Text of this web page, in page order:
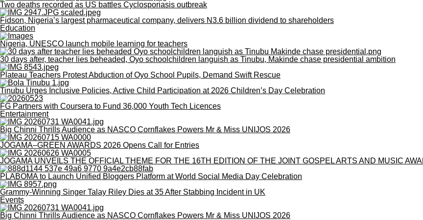
Two deaths recorded as US battles Cyclosporiasis outbreak
Fidson, Nigeria’s largest pharmaceutical company, delivers N3.6 billion dividend to shareholders
Education
Nigeria, UNESCO launch mobile learning for teachers
30 days after, teacher lies beheaded, Oyo schoolchildren languish as Tinubu, Makinde chase presidential ambition
Plateau Teachers Protest Abduction of Oyo School Pupils, Demand Swift Rescue
Tinubu Urges Inclusive Policies, Active Child Participation at 2026 Children’s Day Celebration
FG Partners with Coursera to Fund 36,000 Youth Tech Licences
Entertainment
Big Chinni Thrills Audience as NASCO Cornflakes Powers Mr & Miss UNIJOS 2026
JOGAMA–GREEN AWARDS 2026 Opens Call for Entries
JOGAMA UNVEILS THE OFFICIAL THEME FOR THE 16TH EDITION OF THE JOINT GOSPEL ARTS AND MUSIC
PLABOMA to Launch Unified Bloggers Platform at World Social Media Day Celebration
Grammy-Winning Singer Talay Riley Dies at 35 After Stabbing Incident in UK
Events
Big Chinni Thrills Audience as NASCO Cornflakes Powers Mr & Miss UNIJOS 2026